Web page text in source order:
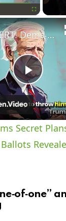
P
l
a
RED ALERT! Dems Secret Plans to Replace Biden on 2024 Ballots Revealed
Secret